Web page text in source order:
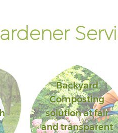
Backyard
Composting
solution at fair
and transparent